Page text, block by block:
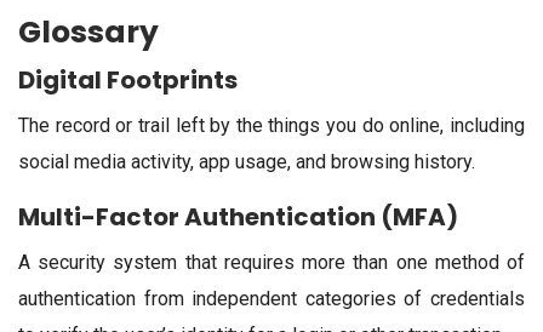
Glossary
Digital Footprints
The record or trail left by the things you do online, including
social media activity, app usage, and browsing history.
Multi-Factor Authentication (MFA)
A security system that requires more than one method of
authentication from independent categories of credentials